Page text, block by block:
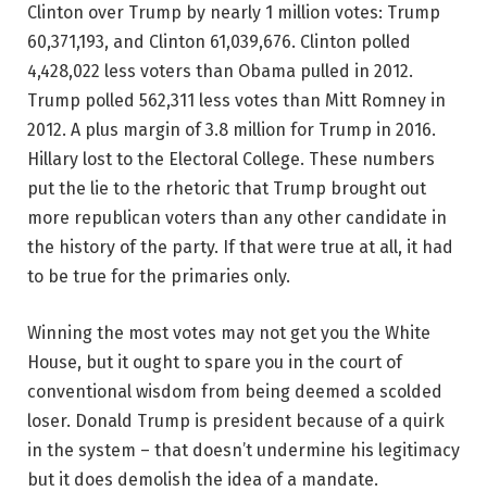
Clinton over Trump by nearly 1 million votes: Trump
60,371,193, and Clinton 61,039,676. Clinton polled
4,428,022 less voters than Obama pulled in 2012.
Trump polled 562,311 less votes than Mitt Romney in
2012. A plus margin of 3.8 million for Trump in 2016.
Hillary lost to the Electoral College. These numbers
put the lie to the rhetoric that Trump brought out
more republican voters than any other candidate in
the history of the party. If that were true at all, it had
to be true for the primaries only.
Winning the most votes may not get you the White
House, but it ought to spare you in the court of
conventional wisdom from being deemed a scolded
loser. Donald Trump is president because of a quirk
in the system – that doesn’t undermine his legitimacy
but it does demolish the idea of a mandate.